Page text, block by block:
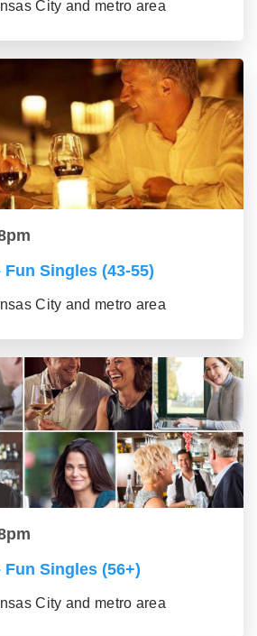
City and metro area
Singles (43-55)
City and metro area
Singles (56+)
City and metro area